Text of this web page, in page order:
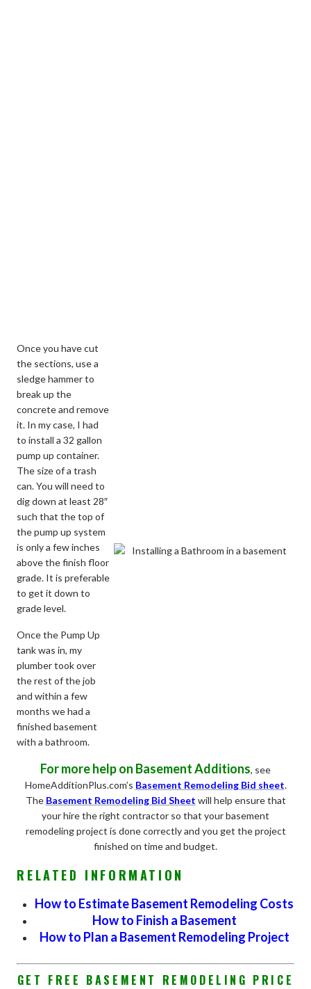
Once you have cut
the sections, use a
sledge hammer to
break up the
concrete and remove
it. In my case, I had
to install a 32 gallon
pump up container.
The size of a trash
can. You will need to
dig down at least 28″
such that the top of
the pump up system
is only a few inches
above the finish floor
grade. It is preferable
to get it down to
grade level.
Once the Pump Up
tank was in, my
plumber took over
the rest of the job
and within a few
months we had a
finished basement
with a bathroom.
For more help on Basement Additions, see
HomeAdditionPlus.com’s Basement Remodeling Bid sheet.
The Basement Remodeling Bid Sheet will help ensure that
your hire the right contractor so that your basement
remodeling project is done correctly and you get the project
finished on time and budget.
RELATED INFORMATION
How to Estimate Basement Remodeling Costs
How to Finish a Basement
How to Plan a Basement Remodeling Project
GET FREE BASEMENT REMODELING PRICE